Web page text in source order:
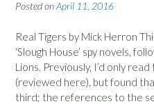
Posted onApril 11, 2016
Real Tigers by Mick Herron
‘Slough House’ spy novels,
Lions. Previously, I’d only
(reviewed here), but found
third; the references to the